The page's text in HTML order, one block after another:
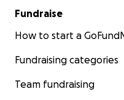
Fundraise
How to start a
Fundraising categories
Team fundraising